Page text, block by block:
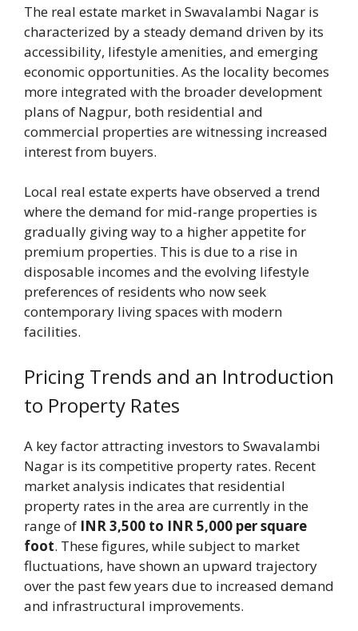
The real estate market in Swavalambi Nagar is
characterized by a steady demand driven by its
accessibility, lifestyle amenities, and emerging
economic opportunities. As the locality becomes
more integrated with the broader development
plans of Nagpur, both residential and
commercial properties are witnessing increased
interest from buyers.
Local real estate experts have observed a trend
where the demand for mid-range properties is
gradually giving way to a higher appetite for
premium properties. This is due to a rise in
disposable incomes and the evolving lifestyle
preferences of residents who now seek
contemporary living spaces with modern
facilities.
Pricing Trends and an Introduction
to Property Rates
A key factor attracting investors to Swavalambi
Nagar is its competitive property rates. Recent
market analysis indicates that residential
property rates in the area are currently in the
range of INR 3,500 to INR 5,000 per square
foot. These figures, while subject to market
fluctuations, have shown an upward trajectory
over the past few years due to increased demand
and infrastructural improvements.